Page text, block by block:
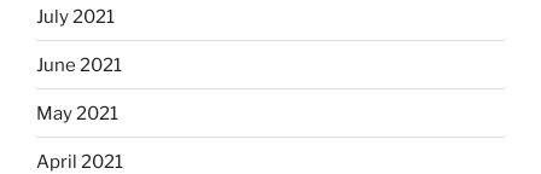
July 2021
June 2021
May 2021
April 2021